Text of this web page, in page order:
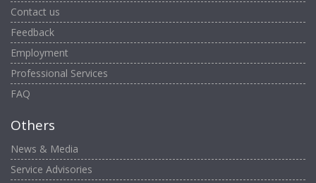
Contact us
Feedback
Employment
Professional Services
FAQ
Others
News & Media
Service Advisories